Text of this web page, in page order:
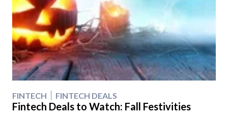
FINTECH FINTECH DEALS
Fintech Deals to Watch: Fall Festivities